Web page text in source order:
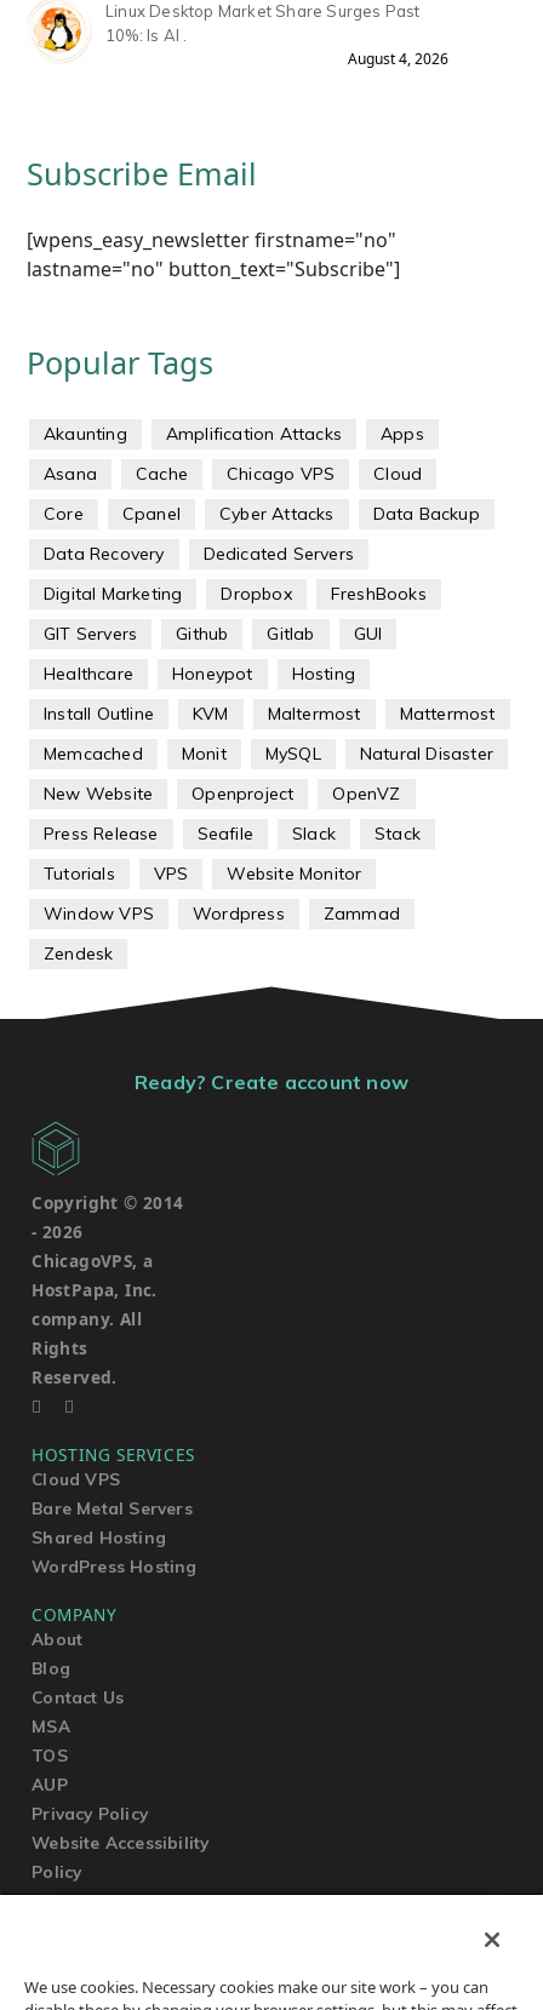
Linux Desktop Market Share Surges Past
10%: Is AI .
August 4, 2026
Subscribe Email
[wpens_easy_newsletter firstname="no"
lastname="no" button_text="Subscribe"]
Popular Tags
Akaunting Amplification Attacks
Apps
Asana
Cache Chicago VPS
Cloud
Core
Cpanel Cyber Attacks
Data Backup
Data Recovery
Dedicated Servers
Digital Marketing
Dropbox
FreshBooks
GIT Servers
Github Gitlab
GUI
Healthcare
Honeypot
Hosting
Install Outline
KVM Maltermost
Mattermost
Memcached
Monit MySQL
Natural Disaster
New Website
Openproject
OpenVZ
Press Release
Seafile Slack
Stack
Tutorials
VPS
Website Monitor
Window VPS
Wordpress
Zammad
Zendesk
Ready? Create account now
Copyright © 2014
- 2026
ChicagoVPS, a
HostPapa, Inc.
company. All
Rights
Reserved.
HOSTING SERVICES
Cloud VPS
Bare Metal Servers
Shared Hosting
WordPress Hosting
COMPANY
About
Blog
Contact Us
MSA
TOS
AUP
Privacy Policy
Website Accessibility
Policy
Submit a Ticket
We use cookies. Necessary cookies make our site work – you can